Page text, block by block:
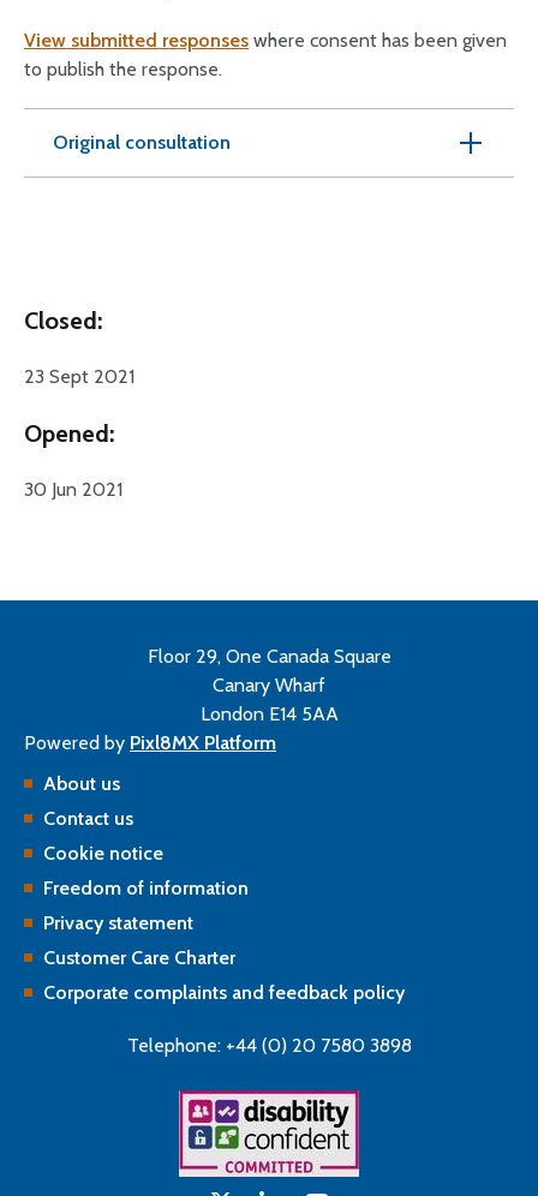
View submitted responses where consent has been given
to publish the response.
Original consultation
Closed:
23 Sept 2021
Opened:
30 Jun 2021
Floor 29, One Canada Square
Canary Wharf
London E14 5AA
Powered by Pixl8MX Platform
About us
Contact us
Cookie notice
Freedom of information
Privacy statement
Customer Care Charter
Corporate complaints and feedback policy
Telephone: +44 (0) 20 7580 3898